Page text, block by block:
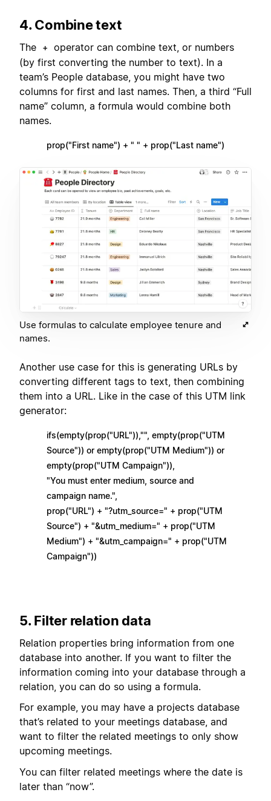
4. Combine text
The +
operator can combine text, or numbers
(by first converting the number to text). In a
team’s People database, you might have two
columns for first and last names. Then, a third “Full
name” column, a formula would combine both
names.
prop("First name") + " " + prop("Last name")
Use formulas to calculate employee tenure and
names.
Another use case for this is generating URLs by
converting different tags to text, then combining
them into a URL. Like in the case of this UTM link
generator:
ifs(empty(prop("URL")),"", empty(prop("UTM
Source")) or empty(prop("UTM Medium")) or
empty(prop("UTM Campaign")),
"You must enter medium, source and
campaign name.",
prop("URL") + "?utm_source=" + prop("UTM
Source") + "&utm_medium=" + prop("UTM
Medium") + "&utm_campaign=" + prop("UTM
Campaign"))
5. Filter relation data
Relation properties bring information from one
database into another. If you want to filter the
information coming into your database through a
relation, you can do so using a formula.
For example, you may have a projects database
that’s related to your meetings database, and
want to filter the related meetings to only show
upcoming meetings.
You can filter related meetings where the date is
later than “now”.